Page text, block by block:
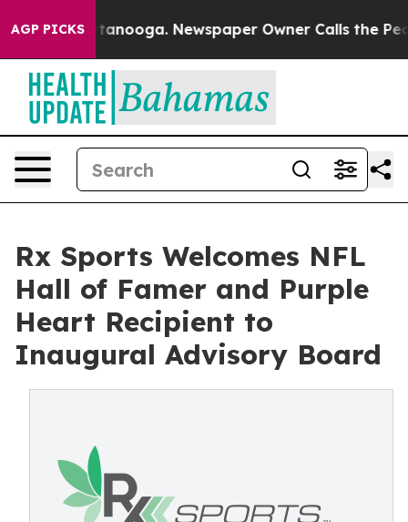
AGP PICKS
Chattanooga. Newspaper Owner Calls the People
Rx Sports Welcomes NFL
Hall of Famer and Purple
Heart Recipient to
Inaugural Advisory Board